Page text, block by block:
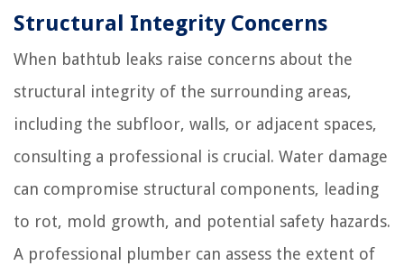
Structural Integrity Concerns
When bathtub leaks raise concerns about the
structural integrity of the surrounding areas,
including the subfloor, walls, or adjacent spaces,
consulting a professional is crucial. Water damage
can compromise structural components, leading
to rot, mold growth, and potential safety hazards.
A professional plumber can assess the extent of